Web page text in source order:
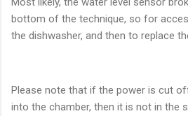
bottom of the technique, so for
the dishwasher, and then to replace
Please note that if the power is cut
into the chamber, then it is not in the